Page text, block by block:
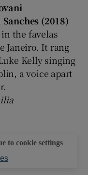
sub sections
sub sections
(2018)
the favelas
Janeiro. It rang
Kelly singing
a voice apart
to cookie settings